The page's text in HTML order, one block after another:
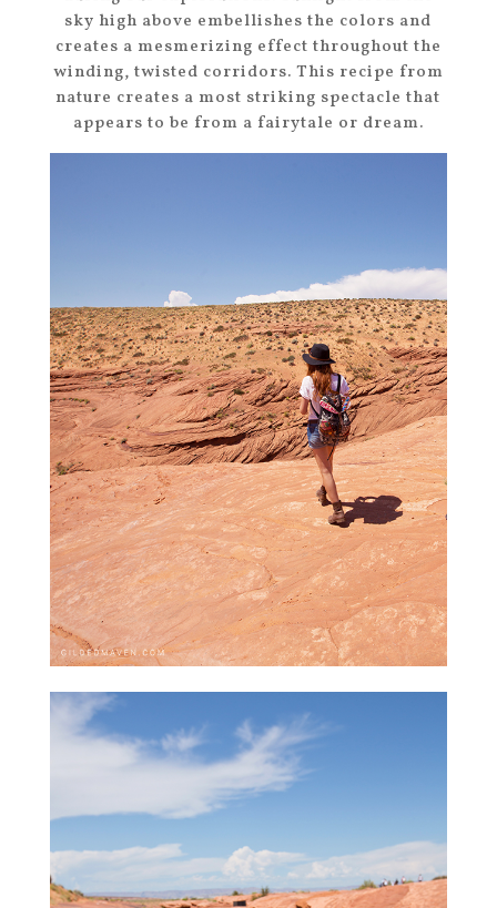
sky high above embellishes the colors and
creates a mesmerizing effect throughout the
winding, twisted corridors. This recipe from
nature creates a most striking spectacle that
appears to be from a fairytale or dream.